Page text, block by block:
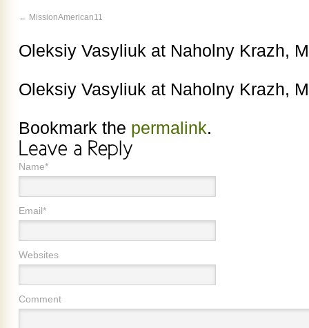
MissionAmerican11
Oleksiy Vasyliuk at Naholny Krazh,
Oleksiy Vasyliuk at Naholny Krazh,
Bookmark the permalink.
Name*
Email*
Websites
Comment